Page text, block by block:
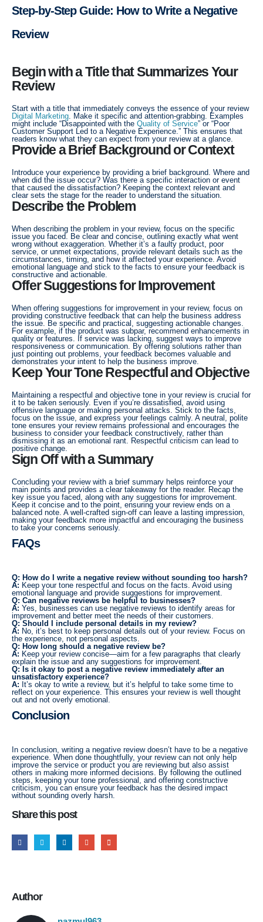
Step-by-Step Guide: How to Write a Negative
Review
Begin with a Title that Summarizes Your
Review
Start with a title that immediately conveys the essence of your review
Digital Marketing . Make it specific and attention-grabbing. Examples
might include “Disappointed with the Quality of Service” or “Poor
Customer Support Led to a Negative Experience.” This ensures that
readers know what they can expect from your review at a glance.
Provide a Brief Background or Context
Introduce your experience by providing a brief background. Where and
when did the issue occur? Was there a specific interaction or event
that caused the dissatisfaction? Keeping the context relevant and
clear sets the stage for the reader to understand the situation.
Describe the Problem
When describing the problem in your review, focus on the specific
issue you faced. Be clear and concise, outlining exactly what went
wrong without exaggeration. Whether it’s a faulty product, poor
service, or unmet expectations, provide relevant details such as the
circumstances, timing, and how it affected your experience. Avoid
emotional language and stick to the facts to ensure your feedback is
constructive and actionable.
Offer Suggestions for Improvement
When offering suggestions for improvement in your review, focus on
providing constructive feedback that can help the business address
the issue. Be specific and practical, suggesting actionable changes.
For example, if the product was subpar, recommend enhancements in
quality or features. If service was lacking, suggest ways to improve
responsiveness or communication. By offering solutions rather than
just pointing out problems, your feedback becomes valuable and
demonstrates your intent to help the business improve.
Keep Your Tone Respectful and Objective
Maintaining a respectful and objective tone in your review is crucial for
it to be taken seriously. Even if you’re dissatisfied, avoid using
offensive language or making personal attacks. Stick to the facts,
focus on the issue, and express your feelings calmly. A neutral, polite
tone ensures your review remains professional and encourages the
business to consider your feedback constructively, rather than
dismissing it as an emotional rant. Respectful criticism can lead to
positive change.
Sign Off with a Summary
Concluding your review with a brief summary helps reinforce your
main points and provides a clear takeaway for the reader. Recap the
key issue you faced, along with any suggestions for improvement.
Keep it concise and to the point, ensuring your review ends on a
balanced note. A well-crafted sign-off can leave a lasting impression,
making your feedback more impactful and encouraging the business
to take your concerns seriously.
FAQs
Q: How do I write a negative review without sounding too harsh?
A: Keep your tone respectful and focus on the facts. Avoid using
emotional language and provide suggestions for improvement.
Q: Can negative reviews be helpful to businesses?
A: Yes, businesses can use negative reviews to identify areas for
improvement and better meet the needs of their customers.
Q: Should I include personal details in my review?
A: No, it’s best to keep personal details out of your review. Focus on
the experience, not personal aspects.
Q: How long should a negative review be?
A: Keep your review concise—aim for a few paragraphs that clearly
explain the issue and any suggestions for improvement.
Q: Is it okay to post a negative review immediately after an
unsatisfactory experience?
A: It’s okay to write a review, but it’s helpful to take some time to
reflect on your experience. This ensures your review is well thought
out and not overly emotional.
Conclusion
In conclusion, writing a negative review doesn’t have to be a negative
experience. When done thoughtfully, your review can not only help
improve the service or product you are reviewing but also assist
others in making more informed decisions. By following the outlined
steps, keeping your tone professional, and offering constructive
criticism, you can ensure your feedback has the desired impact
without sounding overly harsh.
Share this post
Author